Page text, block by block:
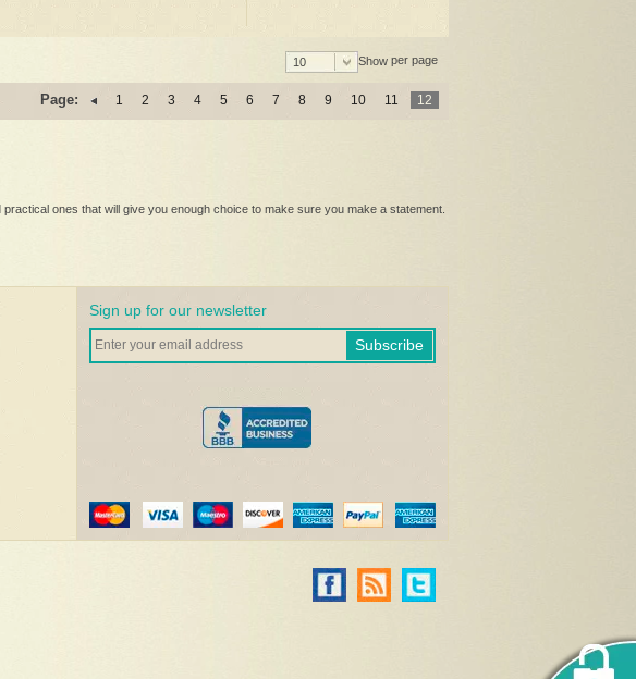
Show
10 per page
Page: 1 2 3 4 5 6 7 8 9 10 11 12
ones that will give you enough choice to make sure you make a statement.
Sign up for our newsletter
Subscribe